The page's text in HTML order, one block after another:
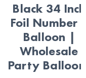
Black 34 Inch
Foil Number
Balloon |
Wholesale
Party